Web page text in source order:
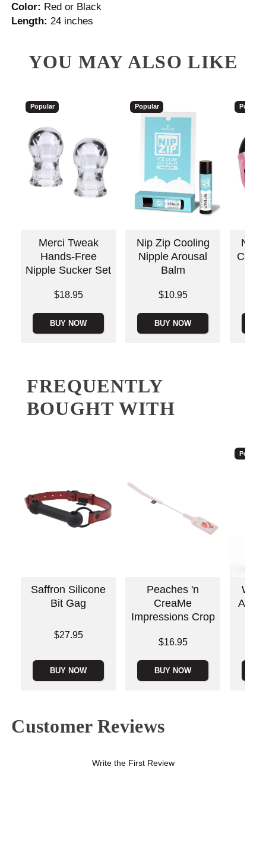
Color: Red or Black
Length: 24 inches
YOU MAY ALSO LIKE
Popular
Merci Tweak
Hands-Free
Nipple Sucker Set
$18.95
BUY NOW
Popular
Nip Zip Cooling
Nipple Arousal
Balm
$10.95
BUY NOW
Popular
Cool
FREQUENTLY
BOUGHT WITH
Saffron Silicone
Bit Gag
$27.95
BUY NOW
Peaches 'n
CreaMe
Impressions Crop
$16.95
BUY NOW
Popular
Customer Reviews
Write the First Review